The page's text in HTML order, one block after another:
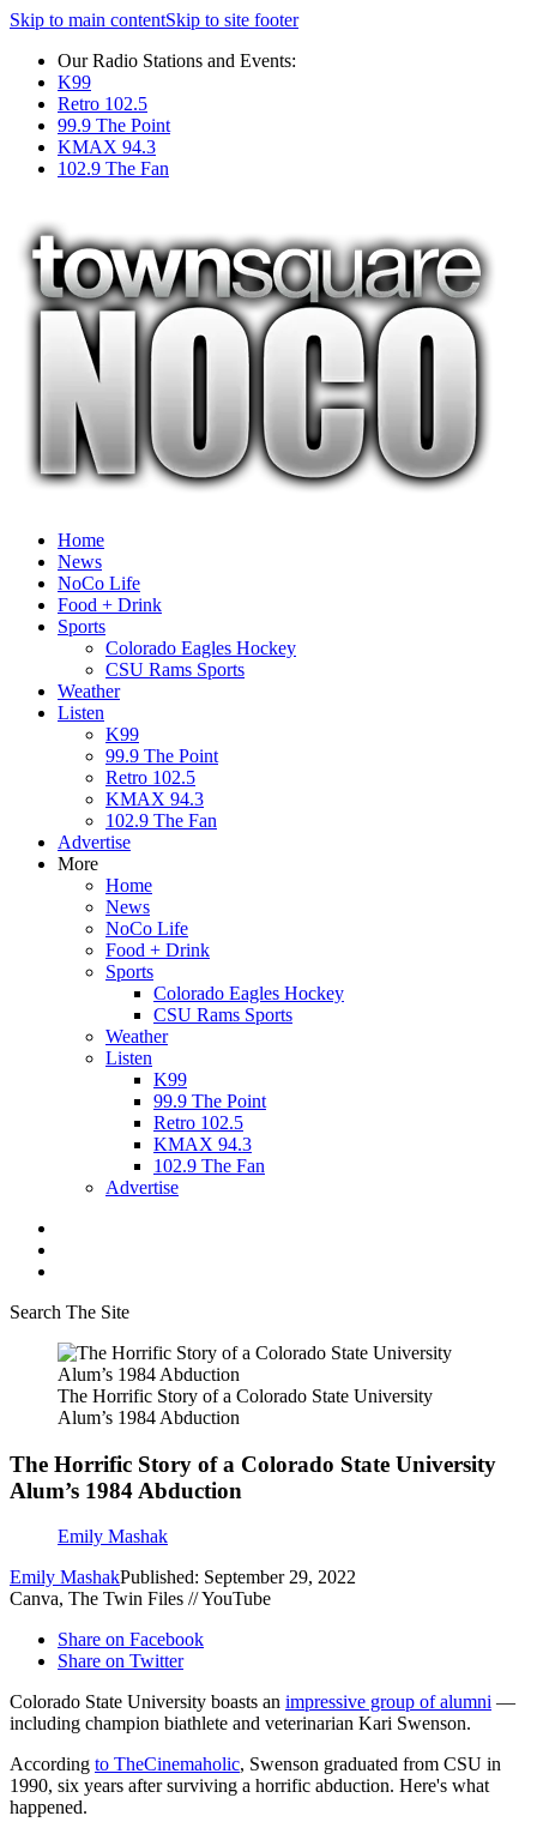
Skip to main contentSkip to site footer
Our Radio Stations and Events:
K99
Retro 102.5
99.9 The Point
KMAX 94.3
102.9 The Fan
Home
News
NoCo Life
Food + Drink
Sports
Colorado Eagles Hockey
CSU Rams Sports
Weather
Listen
K99
99.9 The Point
Retro 102.5
KMAX 94.3
102.9 The Fan
Advertise
More
Home
News
NoCo Life
Food + Drink
Sports
Colorado Eagles Hockey
CSU Rams Sports
Weather
Listen
K99
99.9 The Point
Retro 102.5
KMAX 94.3
102.9 The Fan
Advertise
Search The Site
The Horrific Story of a Colorado State University
Alum’s 1984 Abduction
The Horrific Story of a Colorado State University
Alum’s 1984 Abduction
Emily Mashak
Emily MashakPublished: September 29, 2022
Canva, The Twin Files // YouTube
Share on Facebook
Share on Twitter
Colorado State University boasts an impressive group of alumni —
including champion biathlete and veterinarian Kari Swenson.
According to TheCinemaholic, Swenson graduated from CSU in
1990, six years after surviving a horrific abduction. Here's what
happened.